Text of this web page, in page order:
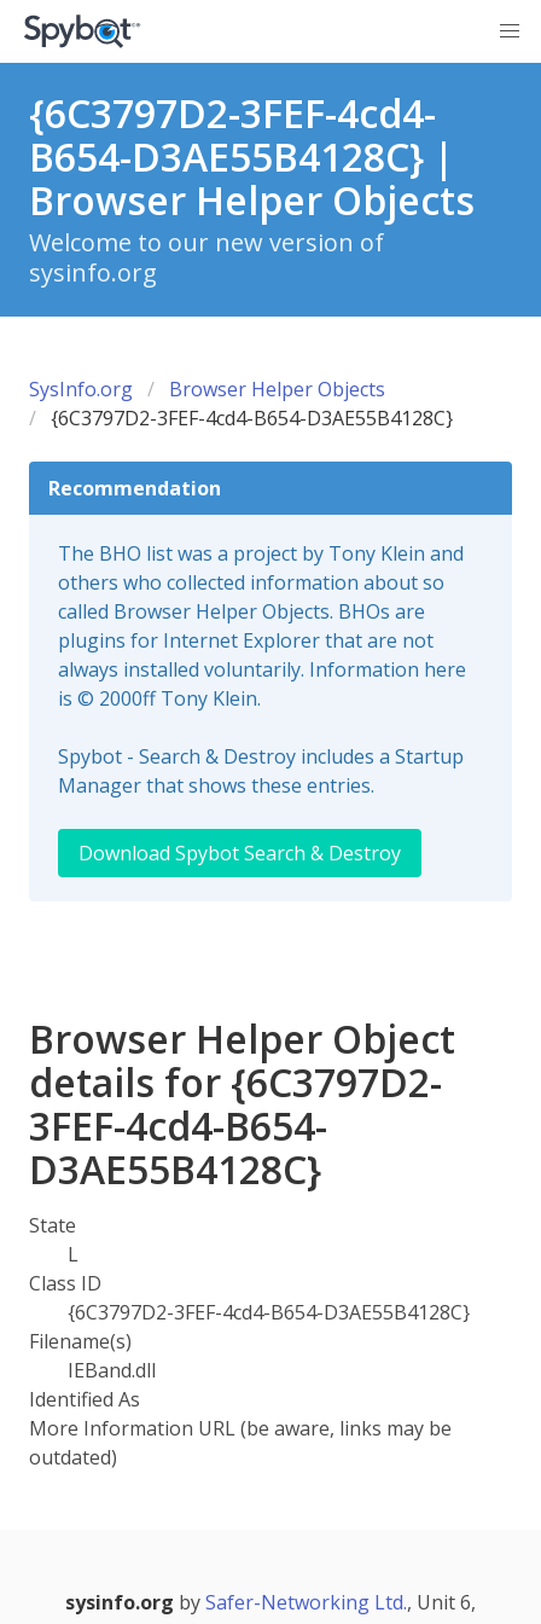
{6C3797D2-3FEF-4cd4-
B654-D3AE55B4128C} |
Browser Helper Objects
Welcome to our new version of
sysinfo.org
SysInfo.org
Browser Helper Objects
{6C3797D2-3FEF-4cd4-B654-D3AE55B4128C}
Recommendation
The BHO list was a project by Tony Klein and
others who collected information about so
called Browser Helper Objects. BHOs are
plugins for Internet Explorer that are not
always installed voluntarily. Information here
is © 2000ff Tony Klein.
Spybot - Search & Destroy includes a Startup
Manager that shows these entries.
Download Spybot Search & Destroy
Browser Helper Object
details for {6C3797D2-
3FEF-4cd4-B654-
D3AE55B4128C}
State
L
Class ID
{6C3797D2-3FEF-4cd4-B654-D3AE55B4128C}
Filename(s)
IEBand.dll
Identified As
More Information URL (be aware, links may be
outdated)
sysinfo.org bySafer-Networking Ltd., Unit 6,